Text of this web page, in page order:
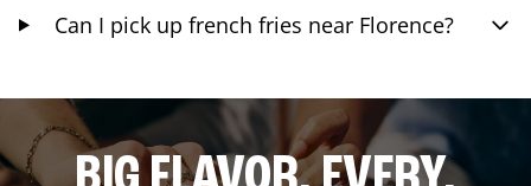
Can I pick up french fries near Florence?